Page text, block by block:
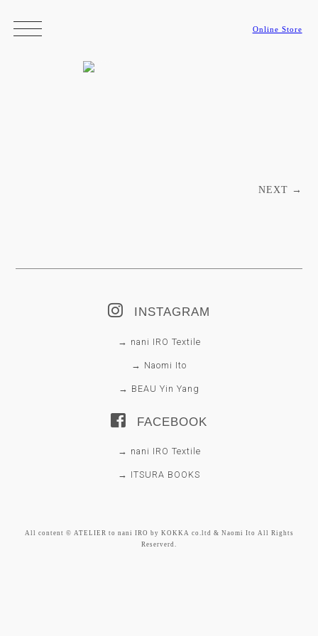
Online Store
NEXT →
INSTAGRAM
→ nani IRO Textile
→ Naomi Ito
→ BEAU Yin Yang
FACEBOOK
→ nani IRO Textile
→ ITSURA BOOKS
All content © ATELIER to nani IRO by KOKKA co.ltd & Naomi Ito All Rights
Reserverd.